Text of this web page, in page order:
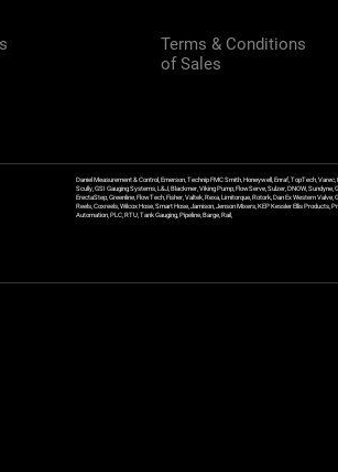
Terms & Conditions
of Sales
Daniel Measurement & Control, Emerson, Technip FMC Smith, Honeywell, Enraf, TopTech,
Scully, GSI Gauging Systems, L&J, Blackmer, Viking Pump, FlowServe, Sulzer, DNOW,
ErectaStep, Greenline, FlowTech, Fisher, Valtek, Rexa, Limitorque, Rotork, Dan Ex Western
Reels, Coxreels, Wilcox Hose, Smart Hose, Jamison, Jenson Mixers, KEP Kessler Ellis Products,
Automation, PLC, RTU, Tank Gauging, Pipeline, Barge, Rail,